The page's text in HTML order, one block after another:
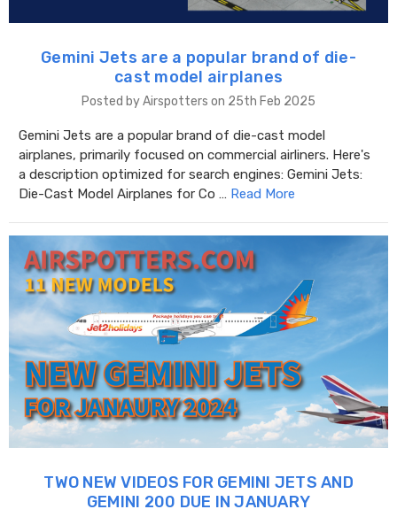
Gemini Jets are a popular brand of die-
cast model airplanes
Posted by Airspotters on 25th Feb 2025
Gemini Jets are a popular brand of die-cast model
airplanes, primarily focused on commercial airliners. Here's
a description optimized for search engines: Gemini Jets:
Die-Cast Model Airplanes for Co … Read More
TWO NEW VIDEOS FOR GEMINI JETS AND
GEMINI 200 DUE IN JANUARY